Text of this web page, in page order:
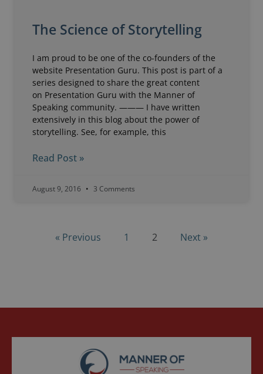
The Science of Storytelling
I am proud to be one of the co-founders of the
website Presentation Guru. This post is part of a
series designed to share the great content
on Presentation Guru with the Manner of
Speaking community. ——— I have written
extensively in this blog about the power of
storytelling. See, for example, this
Read Post »
August 9, 2016 3 Comments
« Previous 1 2 Next »